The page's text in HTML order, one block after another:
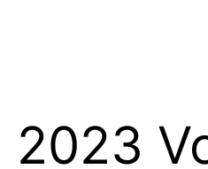
2023